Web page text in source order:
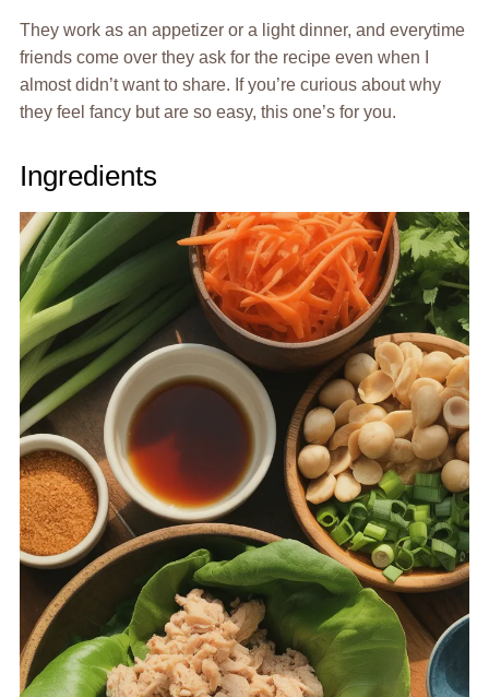
They work as an appetizer or a light dinner, and everytime
friends come over they ask for the recipe even when I
almost didn’t want to share. If you’re curious about why
they feel fancy but are so easy, this one’s for you.
Ingredients